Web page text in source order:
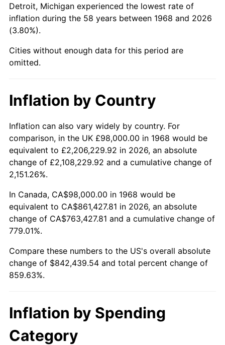
2016 $675,881.78 1.26%
2017
2018 $707,486.78 2.49%
2020 $728,837.45 1.23%
2021 $763,076.91 4.70%
2022 $824,145.74 8.00%
2023 $858,069.32 4.12%
2024 $882,888.35 2.89%
2025 $907,292.84 2.76%
2026
* Compared to previous annual rate. Not final.
Seeinflation summary for latest 12-month
Detroit, Michigan experienced the lowest rate of
inflation during the 58 years between 1968 and 2026
(3.80%).
Cities without enough data for this period are
omitted.
Inflation by Country
Inflation can also vary widely by country. For
comparison, in the UK £98,000.00 in 1968 would be
equivalent to £2,206,229.92 in 2026, an absolute
change of £2,108,229.92 and a cumulative change of
2,151.26%.
In Canada, CA$98,000.00 in 1968 would be
equivalent to CA$861,427.81 in 2026, an absolute
change of CA$763,427.81 and a cumulative change of
779.01%.
Compare these numbers to the US's overall absolute
change of $842,439.54 and total percent change of
859.63%.
Inflation by Spending
Category